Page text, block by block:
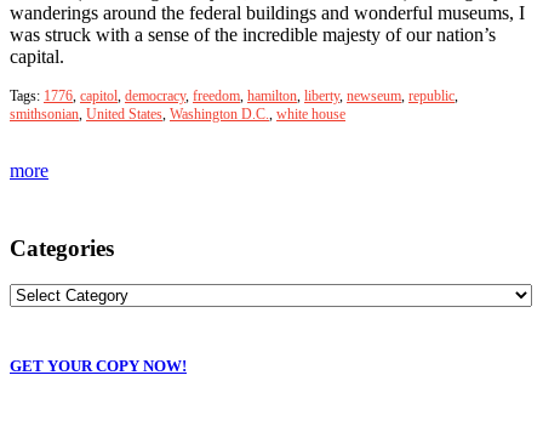
wanderings around the federal buildings and wonderful museums, I
was struck with a sense of the incredible majesty of our nation’s
capital.
Tags: 1776, capitol, democracy, freedom, hamilton, liberty, newseum, republic,
smithsonian, United States, Washington D.C., white house
more
Categories
GET YOUR COPY NOW!